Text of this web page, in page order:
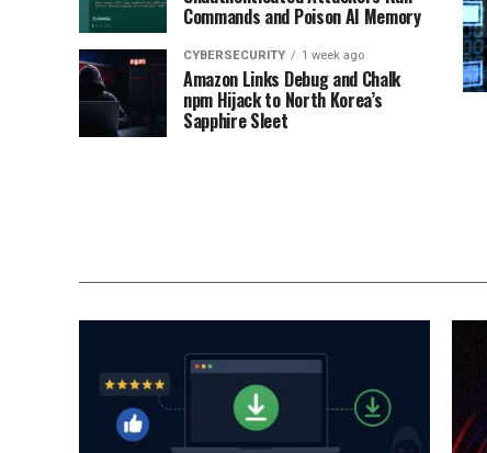
Commands and Poison AI Memory
CYBERSECURITY 1 week ago
Amazon Links Debug and Chalk
npm Hijack to North Korea’s
Sapphire Sleet